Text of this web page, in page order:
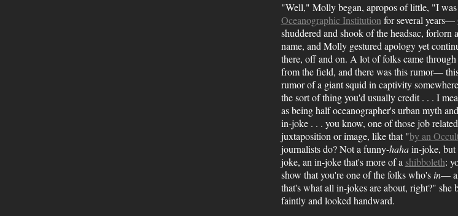
"Well," Molly began, apropos of little, "I
Oceanographic Institution for several years—
shuddered and shook of the headsac, forlorn
name, and Molly gestured apology yet
there, off and on. A lot of folks came
from the field, and there was this rumor—
rumor of a giant squid in captivity
the sort of thing you'd usually credit . . . I
as being half oceanographer's urban myth
in-joke . . . you know, one of those job
juxtaposition or image, like that "by an
journalists do? Not a funny-hahain-joke, but
joke, an in-joke that's more of a shibboleth:
show that you're one of the folks who'sin—
that's what all in-jokes are about, right?" she
faintly and looked handward.